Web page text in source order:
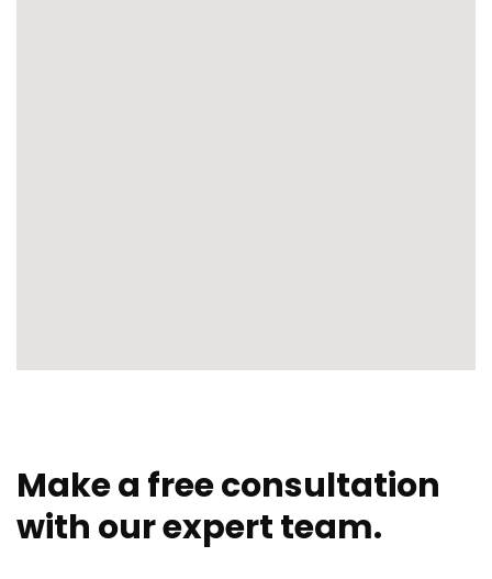
Make a free consultation
with our expert team.